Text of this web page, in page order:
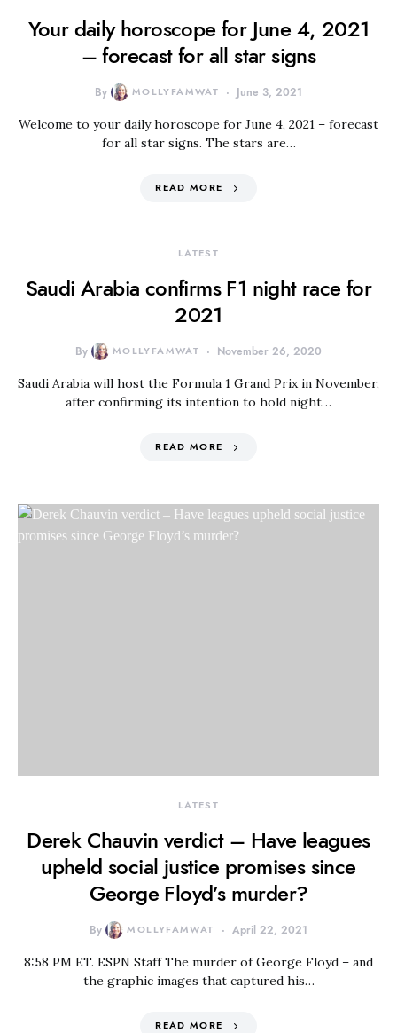
Your daily horoscope for June 4, 2021
– forecast for all star signs
By MOLLYFAMWAT June 3, 2021
Welcome to your daily horoscope for June 4, 2021 – forecast
for all star signs. The stars are…
READ MORE
LATEST
Saudi Arabia confirms F1 night race for
2021
By MOLLYFAMWAT November 26, 2020
Saudi Arabia will host the Formula 1 Grand Prix in November,
after confirming its intention to hold night…
READ MORE
LATEST
Derek Chauvin verdict – Have leagues
upheld social justice promises since
George Floyd’s murder?
By MOLLYFAMWAT April 22, 2021
8:58 PM ET. ESPN Staff The murder of George Floyd – and
the graphic images that captured his…
READ MORE